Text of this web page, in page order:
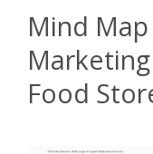
Mind
Food